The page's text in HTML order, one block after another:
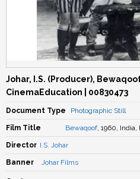
Johar, I.S. (Producer),
CinemaEducation | 00830473
Document Type Photographic Still
Film Title Bewaqoof, 1960, India,
Director I.S. Johar
Banner Johar Films